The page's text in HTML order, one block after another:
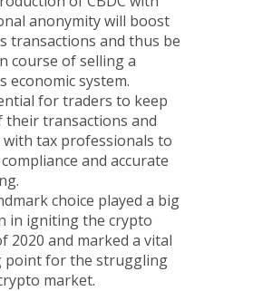
anonymity will boost
transactions and thus be
course of selling a
economic system.
for traders to keep
their transactions and
tax professionals to
and accurate
choice played a big
in igniting the crypto
2020 and marked a vital
point for the struggling
market.